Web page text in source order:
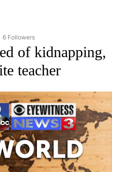
"AP NATIONAL" TO RECEIVE
6 Followers
of kidnapping,
teacher